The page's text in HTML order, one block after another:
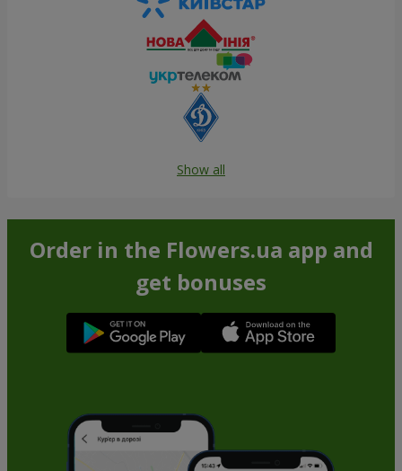
Show all
Order in the Flowers.ua app and
get bonuses